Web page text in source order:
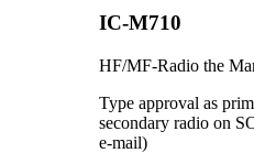
IC-M710
HF/MF-Radio the
Type approval as
secondary radio on
e-mail)